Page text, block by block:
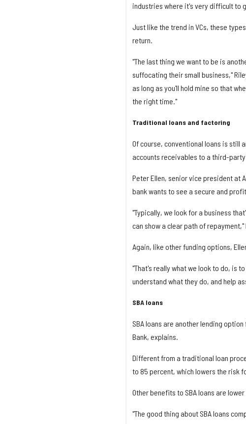
industries where it's very difficult to
Just like the trend in VCs, these
return.
"The last thing we want to be is
suffocating their small business,"
as long as you'll hold mine so that
the right time."
Traditional loans and factoring
Of course, conventional loans is still
accounts receivables to a third-
Peter Ellen, senior vice president at
bank wants to see a secure and
"Typically, we look for a business
can show a clear path of repayment,"
Again, like other funding options,
"That's really what we look to do, is
understand what they do, and help
SBA loans
SBA loans are another lending
Bank, explains.
Different from a traditional loan
to 85 percent, which lowers the risk
Other benefits to SBA loans are
"The good thing about SBA loans